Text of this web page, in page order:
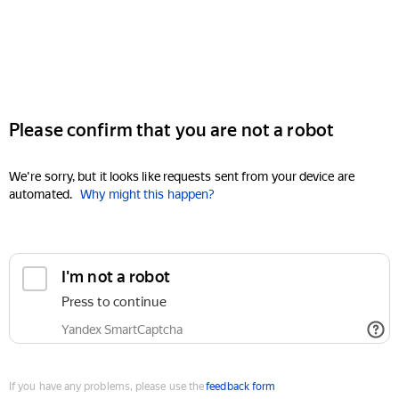
Please confirm that you are not a robot
We're sorry, but it looks like requests sent from your device are
automated. Why might this happen?
I'm not a robot
Press to continue
Yandex SmartCaptcha
If you have any problems, please use thefeedback form